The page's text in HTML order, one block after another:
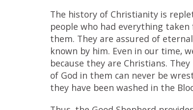
The history of Christianity is
people who had everything
them. They are assured of
known by him. Even in our time,
because they are Christians.
of God in them can never be
they have been washed in the